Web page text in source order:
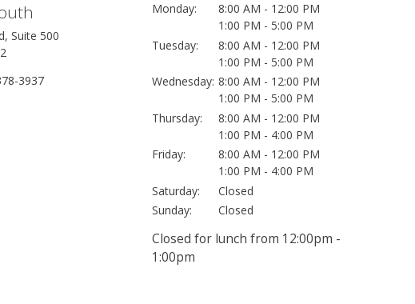
Suite 500
3937
Monday:
8:00 AM - 12:00 PM
1:00 PM - 5:00 PM
Tuesday:
8:00 AM - 12:00 PM
1:00 PM - 5:00 PM
Wednesday: 8:00 AM - 12:00 PM
1:00 PM - 5:00 PM
Thursday:
8:00 AM - 12:00 PM
1:00 PM - 4:00 PM
Friday:
8:00 AM - 12:00 PM
1:00 PM - 4:00 PM
Saturday:
Closed
Sunday:
Closed
Closed for lunch from 12:00pm -
1:00pm